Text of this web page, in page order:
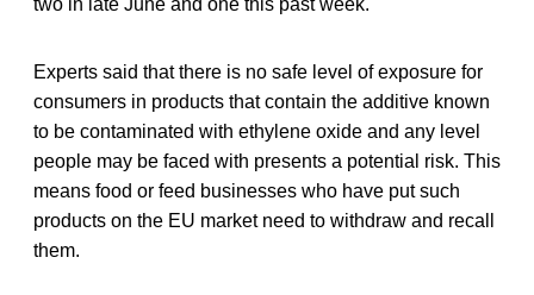
Experts said that there is no safe level of exposure for
consumers in products that contain the additive known
to be contaminated with ethylene oxide and any level
people may be faced with presents a potential risk. This
means food or feed businesses who have put such
products on the EU market need to withdraw and recall
them.